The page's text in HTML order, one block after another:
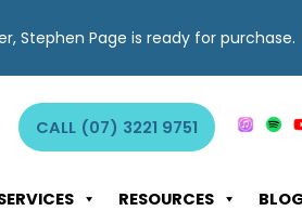
Stephen Page is ready for purchase.
CALL (07) 3221 9751
RESOURCES